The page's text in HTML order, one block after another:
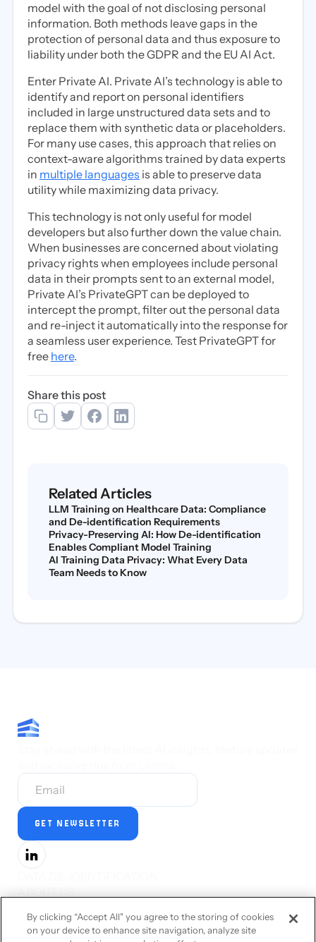
model with the goal of not disclosing personal
information. Both methods leave gaps in the
protection of personal data and thus exposure to
liability under both the GDPR and the EU AI Act.
Enter Private AI. Private AI’s technology is able to
identify and report on personal identifiers
included in large unstructured data sets and to
replace them with synthetic data or placeholders.
For many use cases, this approach that relies on
context-aware algorithms trained by data experts
in multiple languages is able to preserve data
utility while maximizing data privacy.
This technology is not only useful for model
developers but also further down the value chain.
When businesses are concerned about violating
privacy rights when employees include personal
data in their prompts sent to an external model,
Private AI’s PrivateGPT can be deployed to
intercept the prompt, filter out the personal data
and re-inject it automatically into the response for
a seamless user experience. Test PrivateGPT for
free here.
Share this post
Related Articles
LLM Training on Healthcare Data: Compliance
and De-identification Requirements
Privacy-Preserving AI: How De-identification
Enables Compliant Model Training
AI Training Data Privacy: What Every Data
Team Needs to Know
ABOUT US
CAREERS
STATUS
By clicking “Accept All" you agree to the storing of cookies
on your device to enhance site navigation, analyze site